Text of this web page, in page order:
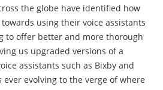
the globe have identified how
using their voice assistants
to offer better and more thorough
us upgraded versions of a
assistants such as Bixby and
evolving to the verge of where